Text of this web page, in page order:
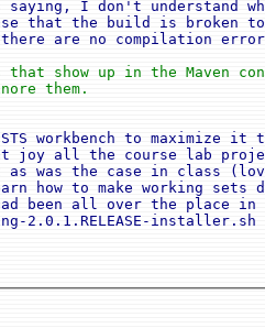
saying, I don't understand
that the build is broken
are no compilation
that show up in the Maven
them.
workbench to maximize
joy all the course lab
was the case in class
how to make working sets
been all over the place in
2.0.1.RELEASE-